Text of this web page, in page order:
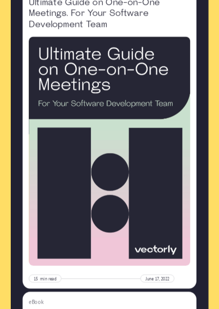
Ultimate Guide on One-on-One
Meetings. For Your Software
Development Team
15 min read June 17, 2022
eBook